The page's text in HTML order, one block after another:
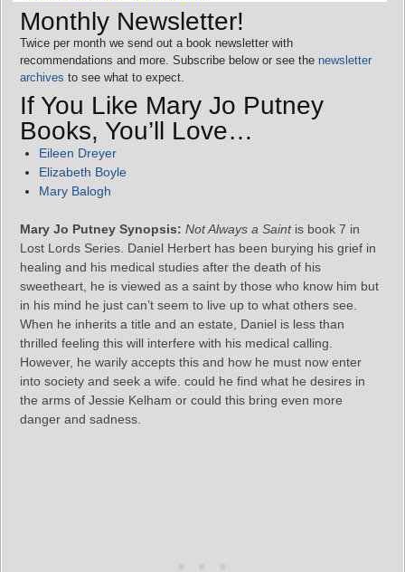
Monthly Newsletter!
Twice per month we send out a book newsletter with
recommendations and more. Subscribe below or see the newsletter
archives to see what to expect.
If You Like Mary Jo Putney
Books, You’ll Love…
Eileen Dreyer
Elizabeth Boyle
Mary Balogh
Mary Jo Putney Synopsis: Not Always a Saintis book 7 in
Lost Lords Series. Daniel Herbert has been burying his grief in
healing and his medical studies after the death of his
sweetheart, he is viewed as a saint by those who know him but
in his mind he just can’t seem to live up to what others see.
When he inherits a title and an estate, Daniel is less than
thrilled feeling this will interfere with his medical calling.
However, he warily accepts this and how he must now enter
into society and seek a wife. could he find what he desires in
the arms of Jessie Kelham or could this bring even more
danger and sadness.